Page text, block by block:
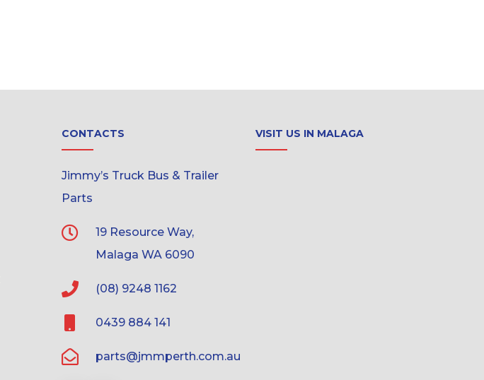
CONTACTS
Jimmy’s Truck Bus & Trailer
Parts
19 Resource Way,
Malaga WA 6090
(08) 9248 1162
0439 884 141
parts@jmmperth.com.au
VISIT US IN MALAGA